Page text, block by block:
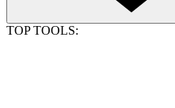
TOP TOOLS: